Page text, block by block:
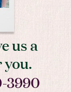
us a
you.
3990